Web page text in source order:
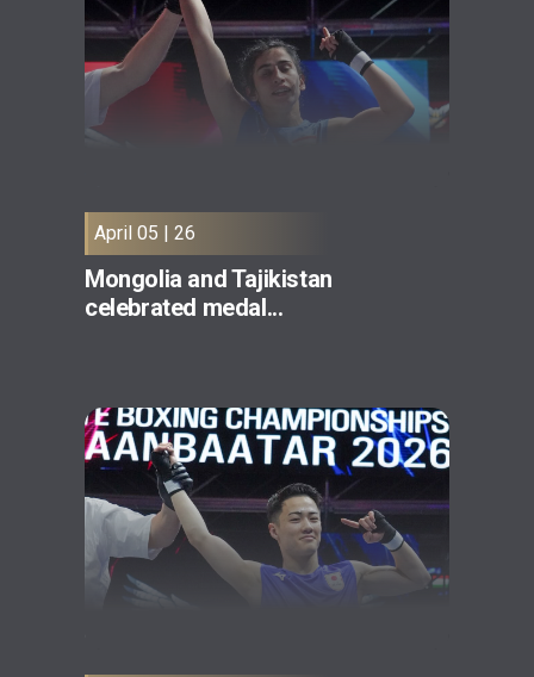
April 05 | 26
Mongolia and Tajikistan
celebrated medal...